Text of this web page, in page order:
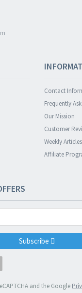
Contact
Frequently
Our Mission
Customer
Weekly Articles
Affiliate
Subscribe
and the Google